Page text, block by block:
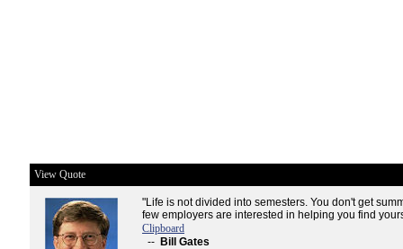
View Quote
"Life is not divided into semesters. You don't get
few employers are interested in helping you find
Clipboard
-- Bill Gates